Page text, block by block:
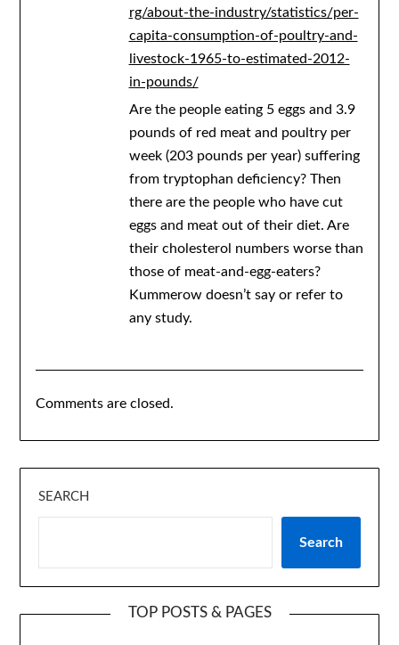
rg/about-the-industry/statistics/per-
capita-consumption-of-poultry-and-
livestock-1965-to-estimated-2012-
in-pounds/
Are the people eating 5 eggs and 3.9
pounds of red meat and poultry per
week (203 pounds per year) suffering
from tryptophan deficiency? Then
there are the people who have cut
eggs and meat out of their diet. Are
their cholesterol numbers worse than
those of meat-and-egg-eaters?
Kummerow doesn’t say or refer to
any study.
Comments are closed.
SEARCH
Search
TOP POSTS & PAGES